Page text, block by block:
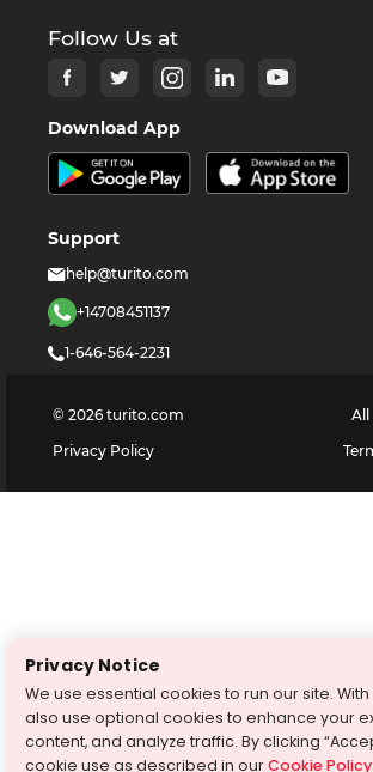
Follow Us at
Download App
Support
help@turito.com
+14708451137
1-646-564-2231
© 2026 turito.com
All
Privacy Policy
Privacy Notice
We use essential cookies to run our site.
also use optional cookies to enhance your
content, and analyze traffic. By clicking
cookie use as described in ourCookie Policy